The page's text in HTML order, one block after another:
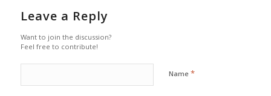
Leave a Reply
Want to join the discussion?
Feel free to contribute!
Name *